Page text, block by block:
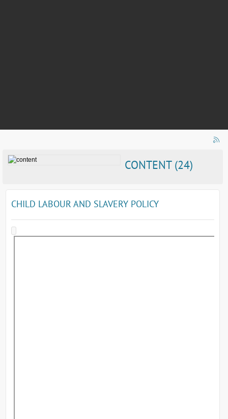
CONTENT (24)
CHILD LABOUR AND SLAVERY POLICY